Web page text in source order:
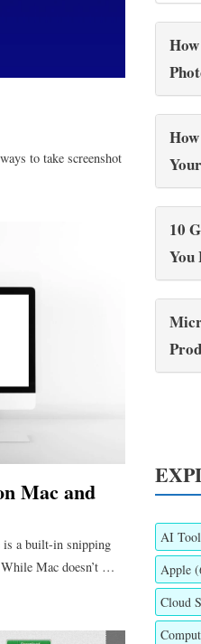
to take screenshot
Mac and
is a built-in snipping
Mac doesn’t …
10
You
AI
Apple
Cloud